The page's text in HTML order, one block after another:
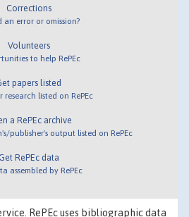
Corrections
an error or omission?
Volunteers
to help RePEc
papers listed
research listed on RePEc
a RePEc archive
publisher's output listed on RePEc
RePEc data
assembled by RePEc
RePEc uses bibliographic data